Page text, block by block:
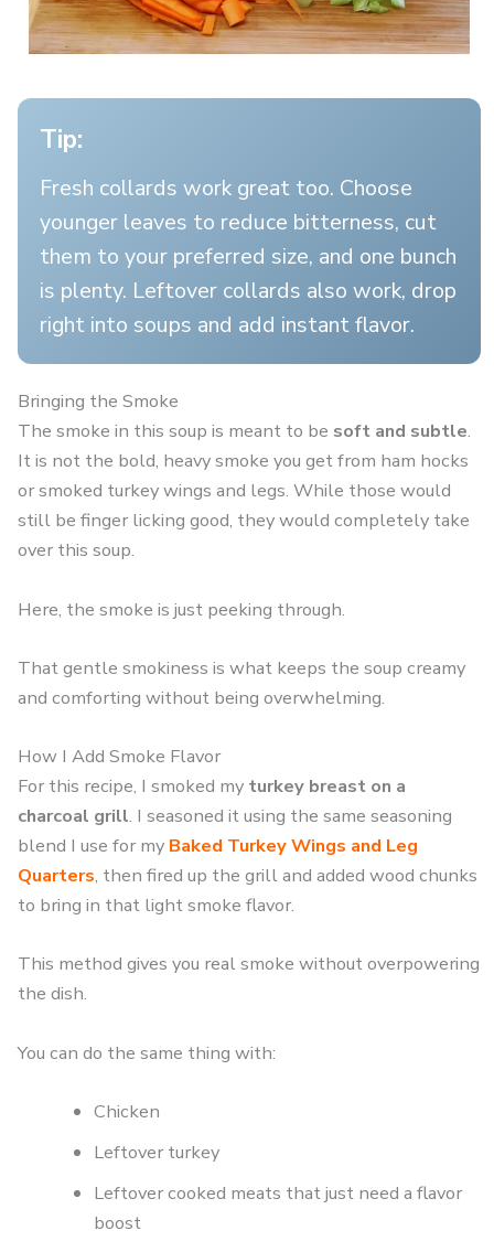
Tip:
Fresh collards work great too. Choose
younger leaves to reduce bitterness, cut
them to your preferred size, and one bunch
is plenty. Leftover collards also work, drop
right into soups and add instant flavor.
Bringing the Smoke
The smoke in this soup is meant to be soft and subtle.
It is not the bold, heavy smoke you get from ham hocks
or smoked turkey wings and legs. While those would
still be finger licking good, they would completely take
over this soup.
Here, the smoke is just peeking through.
That gentle smokiness is what keeps the soup creamy
and comforting without being overwhelming.
How I Add Smoke Flavor
For this recipe, I smoked my turkey breast on a
charcoal grill. I seasoned it using the same seasoning
blend I use for my Baked Turkey Wings and Leg
Quarters, then fired up the grill and added wood chunks
to bring in that light smoke flavor.
This method gives you real smoke without overpowering
the dish.
You can do the same thing with:
Chicken
Leftover turkey
Leftover cooked meats that just need a flavor
boost